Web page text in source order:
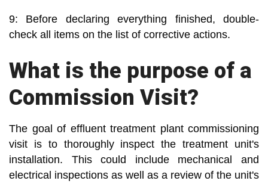
9: Before declaring everything finished, double-
check all items on the list of corrective actions.
What is the purpose of a
Commission Visit?
The goal of effluent treatment plant commissioning
visit is to thoroughly inspect the treatment unit's
installation. This could include mechanical and
electrical inspections as well as a review of the unit's